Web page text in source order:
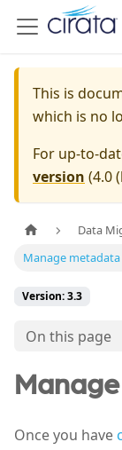
This is
which is no
For up-to-
version (4.0
Data
Manage
Version: 3.3
On this page
Once you have